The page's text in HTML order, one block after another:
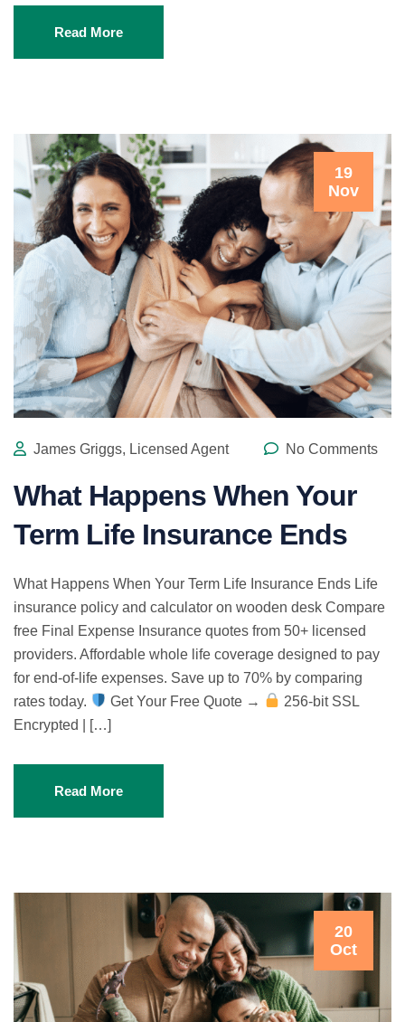
Read More
19
Nov
James Griggs, Licensed Agent No Comments
What Happens When Your
Term Life Insurance Ends
What Happens When Your Term Life Insurance Ends Life
insurance policy and calculator on wooden desk Compare
free Final Expense Insurance quotes from 50+ licensed
providers. Affordable whole life coverage designed to pay
for end-of-life expenses. Save up to 70% by comparing
rates today.
Get Your Free Quote →
256-bit SSL
Encrypted | […]
Read More
20
Oct